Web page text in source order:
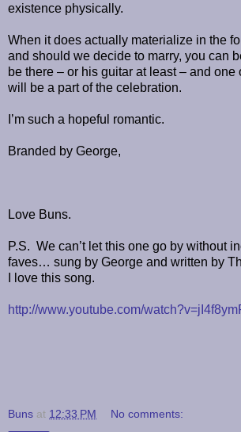
existence physically.
When it does actually materialize in the
and should we decide to marry, you can
be there – or his guitar at least – and one
will be a part of the celebration.
I’m such a hopeful romantic.
Branded by George,
Love Buns.
P.S. We can’t let this one go by without
faves… sung by George and written by
I love this song.
http://www.youtube.com/
Buns at 12:33 PM No comments: